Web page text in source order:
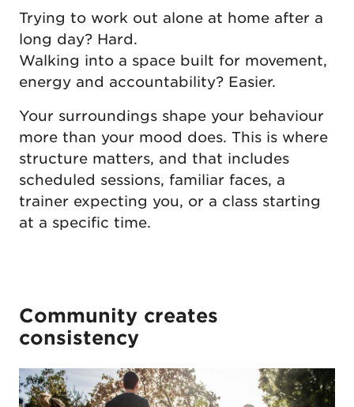
Trying to work out alone at home after a
long day? Hard.
Walking into a space built for movement,
energy and accountability? Easier.
Your surroundings shape your behaviour
more than your mood does. This is where
structure matters, and that includes
scheduled sessions, familiar faces, a
trainer expecting you, or a class starting
at a specific time.
Community creates
consistency